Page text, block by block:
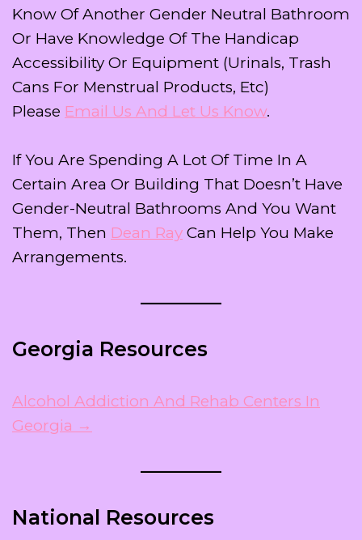
Know Of Another Gender Neutral Bathroom
Or Have Knowledge Of The Handicap
Accessibility Or Equipment (urinals, Trash
Cans For Menstrual Products, Etc)
Please Email Us And Let Us Know.
If You Are Spending A Lot Of Time In A
Certain Area Or Building That Doesn’t Have
Gender-Neutral Bathrooms And You Want
Them, Then Dean Ray Can Help You Make
Arrangements.
Georgia Resources
Alcohol Addiction And Rehab Centers In
Georgia →
National Resources